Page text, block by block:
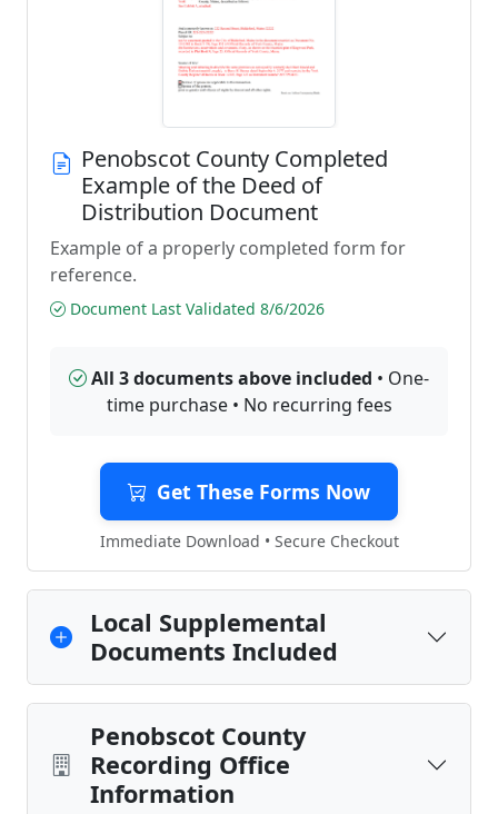
Penobscot County Completed
Example of the Deed of
Distribution Document
Example of a properly completed form for
reference.
Document Last Validated 8/6/2026
All 3 documents above included • One-
time purchase • No recurring fees
Get These Forms Now
Immediate Download • Secure Checkout
Local Supplemental
Documents Included
Penobscot County
Recording Office
Information